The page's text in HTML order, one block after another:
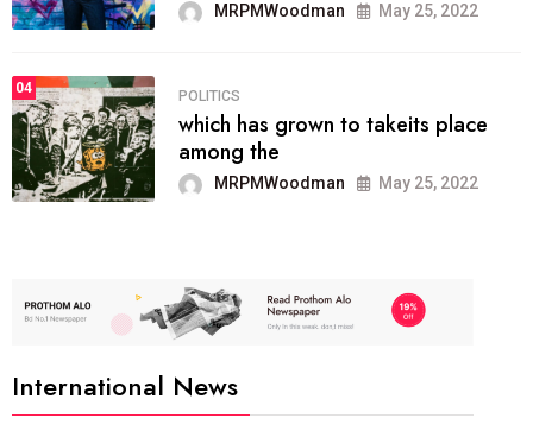
MRPMWoodman May 25, 2022
04
POLITICS
which has grown to takeits place
among the
MRPMWoodman May 25, 2022
International News